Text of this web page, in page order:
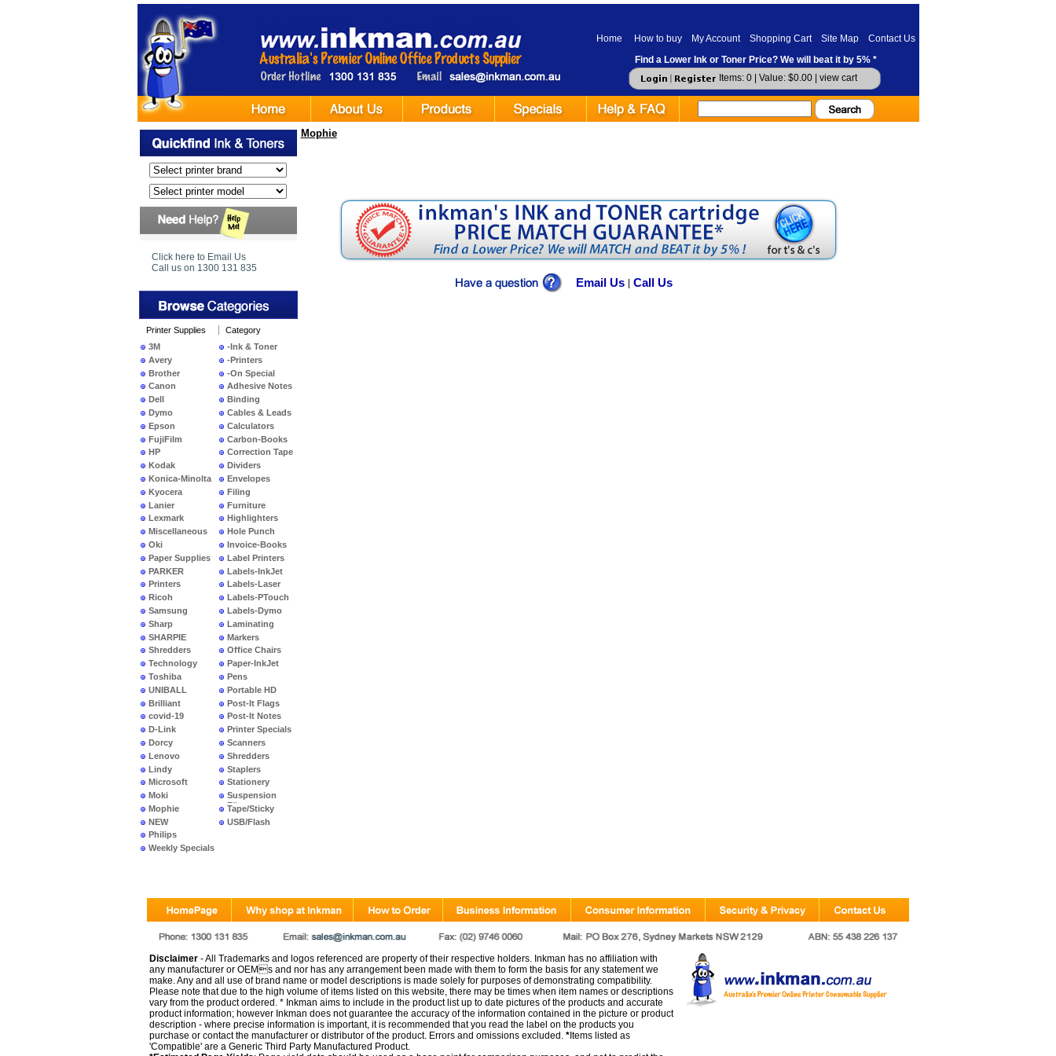
Home How to buy My Account Shopping Cart Site Map
Contact Us
Find a Lower Ink or Toner Price? We will beat it by 5% *
Items: 0 | Value: $0.00 | view cart
Click here to Email Us
Call us on 1300 131 835
Printer Supplies
3M
Avery
Brother
Canon
Dell
Dymo
Epson
FujiFilm
HP
Kodak
Konica-Minolta
Kyocera
Lanier
Lexmark
Miscellaneous
Oki
Paper Supplies
PARKER
Printers
Ricoh
Samsung
Sharp
SHARPIE
Shredders
Technology
Toshiba
UNIBALL
Brilliant
covid-19
D-Link
Dorcy
Lenovo
Lindy
Microsoft
Moki
Mophie
NEW
PRODUCTS
Philips
Weekly Specials
Category
-Ink & Toner
-Printers
-On Special
Adhesive Notes
Binding
Cables & Leads
Calculators
Carbon-Books
Correction Tape
Dividers
Envelopes
Filing
Furniture
Highlighters
Hole Punch
Invoice-Books
Label Printers
Labels-InkJet
Labels-Laser
Labels-PTouch
Labels-Dymo
Laminating
Markers
Office Chairs
Paper-InkJet
Pens
Portable HD
Post-It Flags
Post-It Notes
Printer Specials
Scanners
Shredders
Staplers
Stationery
Suspension
Files
Tape/Sticky
USB/Flash
Mophie
Email Us Call Us
Disclaimer- All Trademarks and logos referenced are property of their respective holders. Inkman has no affiliation with
any manufacturer or OEMs and nor has any arrangement been made with them to form the basis for any statement we
make. Any and all use of brand name or model descriptions is made solely for purposes of demonstrating compatibility.
Please note that due to the high volume of items listed on this website, there may be times when item names or descriptions
vary from the product ordered. * Inkman aims to include in the product list up to date pictures of the products and accurate
product information; however Inkman does not guarantee the accuracy of the information contained in the picture or product
description - where precise information is important, it is recommended that you read the label on the products you
purchase or contact the manufacturer or distributor of the product. Errors and omissions excluded. *Items listed as
'Compatible' are a Generic Third Party Manufactured Product.